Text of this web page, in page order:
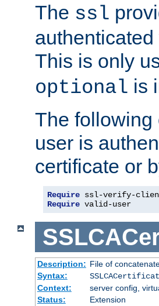
The ssl
This is only
optional is
The following
user is
certificate or
Require
Require valid-user
Description: File of
Syntax:
Context:
server config,
Status:
Extension